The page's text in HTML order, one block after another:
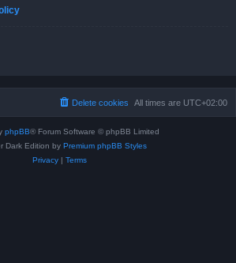
All times are UTC+02:00
Delete cookies
phpBB® Forum Software © phpBB Limited
Dark Edition by Premium phpBB Styles
Privacy| Terms